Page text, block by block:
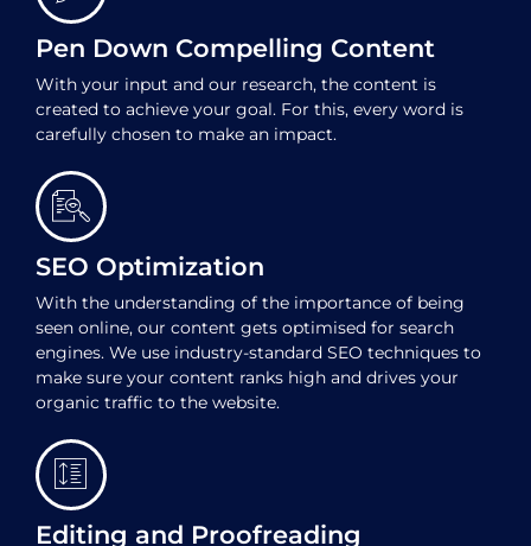
Pen Down Compelling Content
With your input and our research, the content is
created to achieve your goal. For this, every word is
carefully chosen to make an impact.
SEO Optimization
With the understanding of the importance of being
seen online, our content gets optimised for search
engines. We use industry-standard SEO techniques to
make sure your content ranks high and drives your
organic traffic to the website.
Editing and Proofreading